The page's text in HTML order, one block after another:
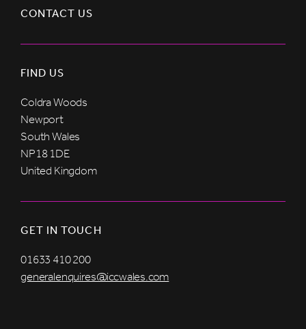
CONTACT US
FIND US
Coldra Woods
Newport
South Wales
NP18 1DE
United Kingdom
GET IN TOUCH
01633 410 200
generalenquires@iccwales.com